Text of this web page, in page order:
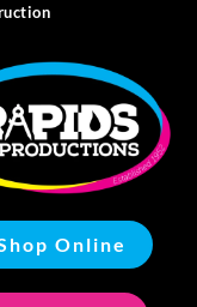
Online